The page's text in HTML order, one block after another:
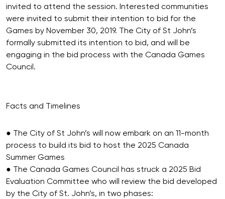
invited to attend the session. Interested communities
were invited to submit their intention to bid for the
Games by November 30, 2019. The City of St John’s
formally submitted its intention to bid, and will be
engaging in the bid process with the Canada Games
Council.
Facts and Timelines
● The City of St John’s will now embark on an 11-month
process to build its bid to host the 2025 Canada
Summer Games
● The Canada Games Council has struck a 2025 Bid
Evaluation Committee who will review the bid developed
by the City of St. John’s, in two phases: